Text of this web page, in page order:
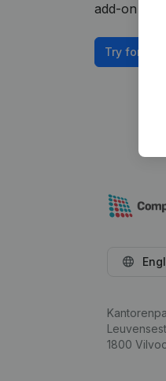
add-on
Try for free
1800